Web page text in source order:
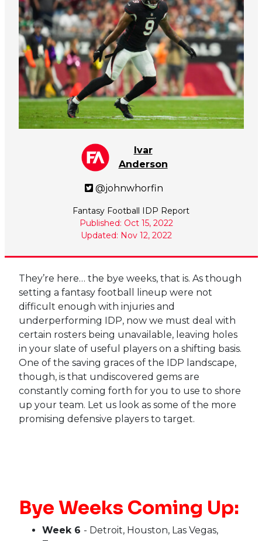
Ivar
Anderson
@johnwhorfin
Fantasy Football IDP Report
Published: Oct 15, 2022
Updated: Nov 12, 2022
They’re here… the bye weeks, that is. As though
setting a fantasy football lineup were not
difficult enough with injuries and
underperforming IDP, now we must deal with
certain rosters being unavailable, leaving holes
in your slate of useful players on a shifting basis.
One of the saving graces of the IDP landscape,
though, is that undiscovered gems are
constantly coming forth for you to use to shore
up your team. Let us look as some of the more
promising defensive players to target.
Bye Weeks Coming Up:
Week 6 - Detroit, Houston, Las Vegas,